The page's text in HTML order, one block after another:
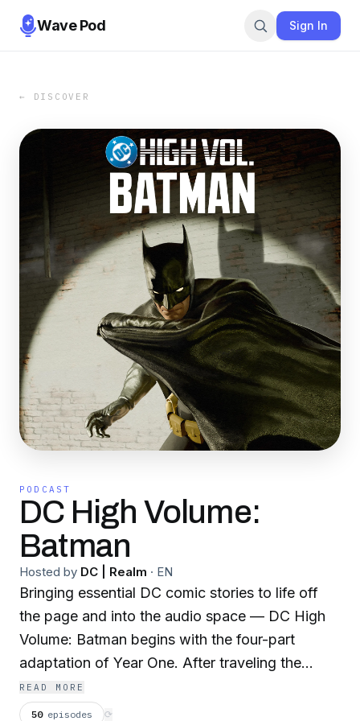
Wave Pod Sign In
← DISCOVER
PODCAST
DC High Volume:
Batman
Hosted by DC | Realm · EN
Bringing essential DC comic stories to life off
the page and into the audio space — DC High
Volume: Batman begins with the four-part
adaptation of Year One. After traveling the
world for over a decade, Bruce Wayne returns
to Gotham City to find crime and corruption
READ MORE
50 episodes ⟳